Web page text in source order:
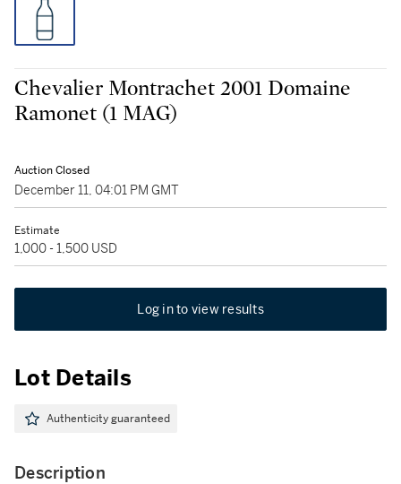
Chevalier Montrachet 2001 Domaine
Ramonet (1 MAG)
Auction Closed
December 11, 04:01 PM GMT
Estimate
1,000 - 1,500 USD
Log in to view results
Lot Details
Authenticity guaranteed
Description